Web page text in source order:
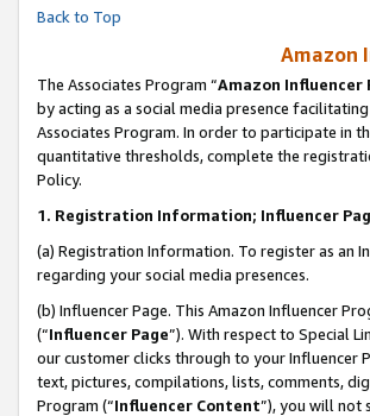
Back to Top
Amazon
The Associates Program “Amazon Influencer
by acting as a social media presence
Associates Program. In order to participate in
quantitative thresholds, complete the
Policy.
1. Registration Information; Influencer
(a) Registration Information. To register as an
regarding your social media presences.
(b) Influencer Page. This Amazon Influencer
(“Influencer Page”). With respect to Special
our customer clicks through to your Influencer
text, pictures, compilations, lists, comments,
Program (“Influencer Content”), you will not